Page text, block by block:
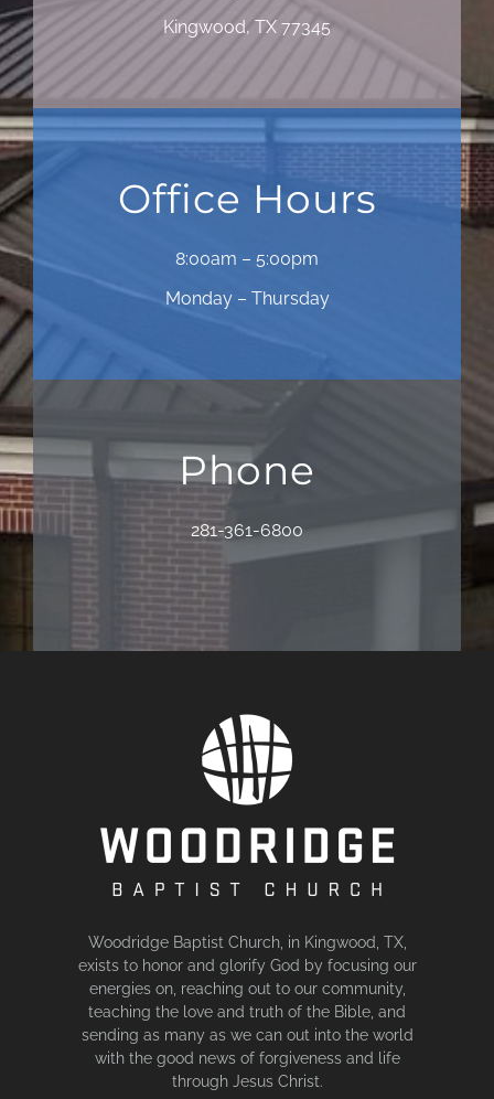
Kingwood, TX 77345
Office Hours
8:00am – 5:00pm
Monday – Thursday
Phone
281-361-6800
Woodridge Baptist Church, in Kingwood, TX,
exists to honor and glorify God by focusing our
energies on, reaching out to our community,
teaching the love and truth of the Bible, and
sending as many as we can out into the world
with the good news of forgiveness and life
through Jesus Christ.